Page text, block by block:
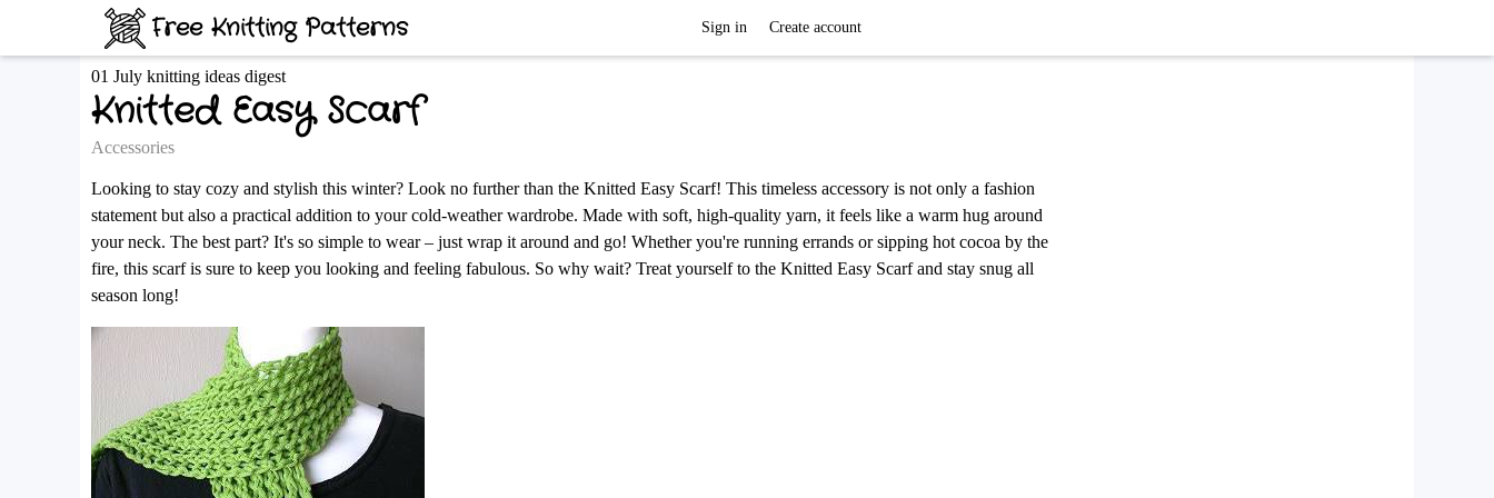
Free Knitting Patterns Sign in Create account
01 July knitting ideas digest
Knitted Easy Scarf
Accessories
Looking to stay cozy and stylish this winter? Look no further than the Knitted Easy Scarf! This timeless accessory is not only a fashion
statement but also a practical addition to your cold-weather wardrobe. Made with soft, high-quality yarn, it feels like a warm hug around
your neck. The best part? It's so simple to wear – just wrap it around and go! Whether you're running errands or sipping hot cocoa by the
fire, this scarf is sure to keep you looking and feeling fabulous. So why wait? Treat yourself to the Knitted Easy Scarf and stay snug all
season long!